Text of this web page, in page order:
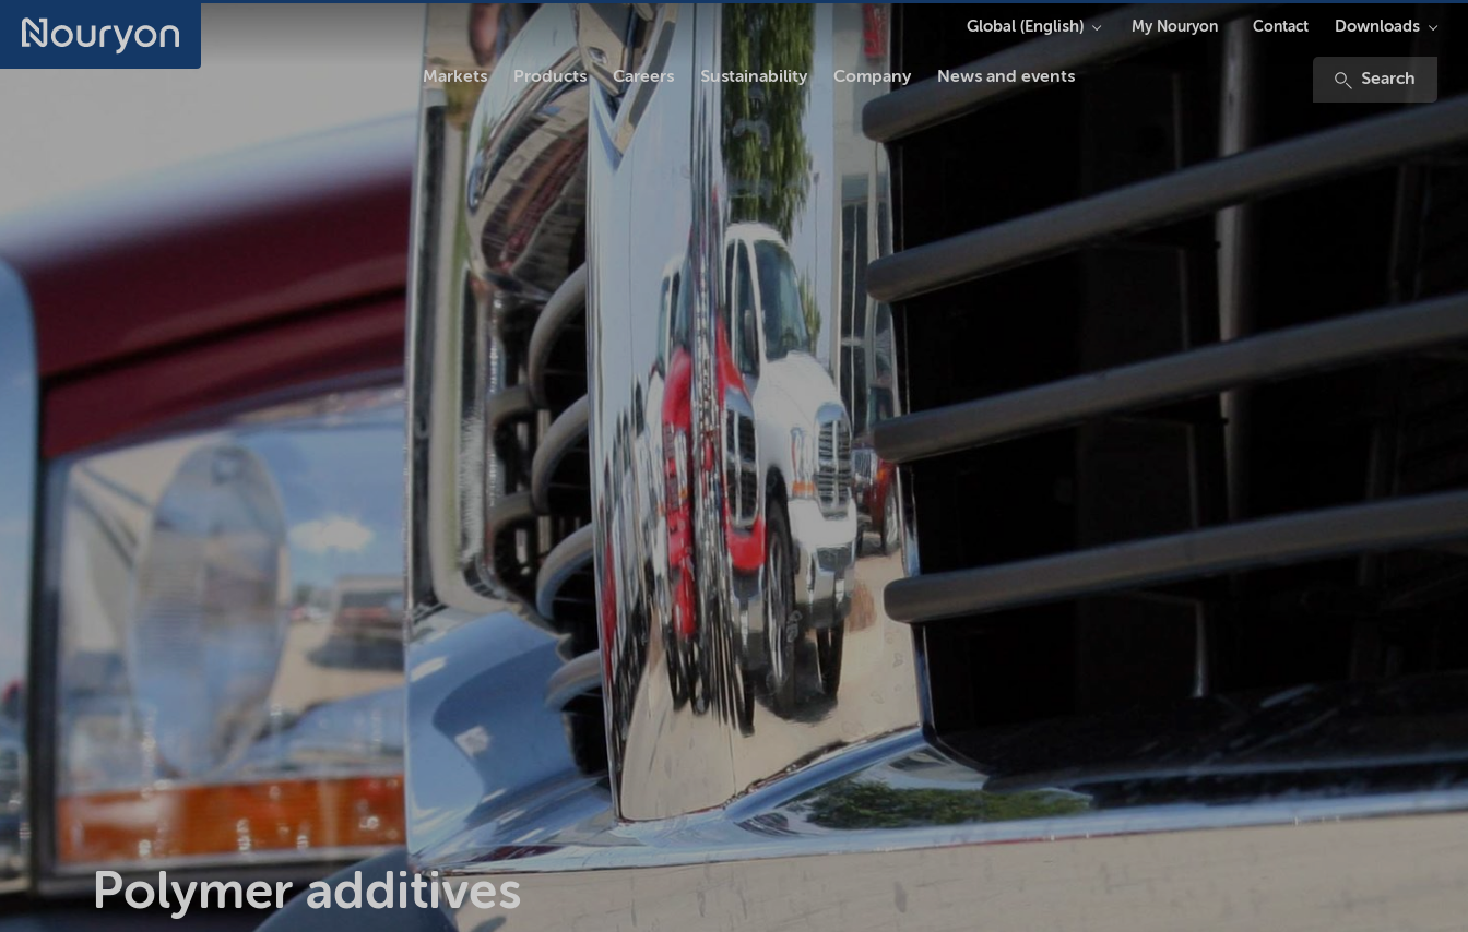
Markets Products Careers Sustainability Company News and events Search
Global (English) My Nouryon Contact Downloads
Polymer additives